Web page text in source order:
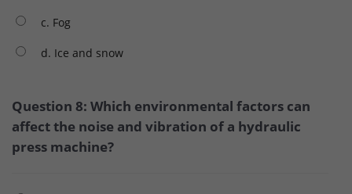
c. Fog
d. Ice and snow
Question 8: Which environmental factors can
affect the noise and vibration of a hydraulic
press machine?